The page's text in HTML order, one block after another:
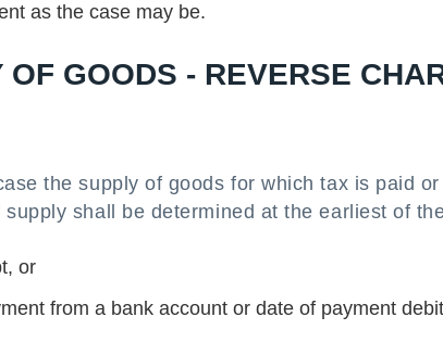
as the case may be.
OF GOODS - REVERSE
the supply of goods for which tax is paid
shall be determined at the earliest of
or
from a bank account or date of payment